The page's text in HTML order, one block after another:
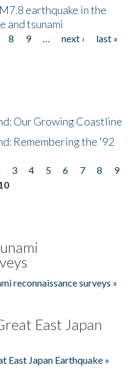
earthquake in the
and tsunami
8 9 … next ›
last »
Our Growing Coastline
Remembering the '92
3 4 5 6 7 8
9
reconnaissance surveys »
East Japan
East Japan Earthquake »